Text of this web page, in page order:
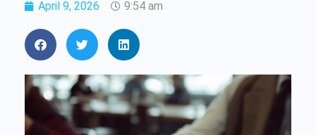
April 9, 2026 9:54 am